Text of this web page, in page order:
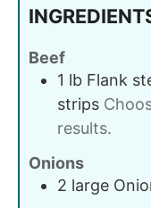
Beef
1 lb Flank
strips
results.
Onions
2 large